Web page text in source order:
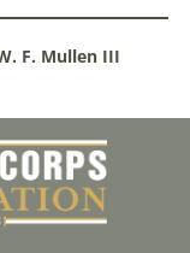
F. Mullen III